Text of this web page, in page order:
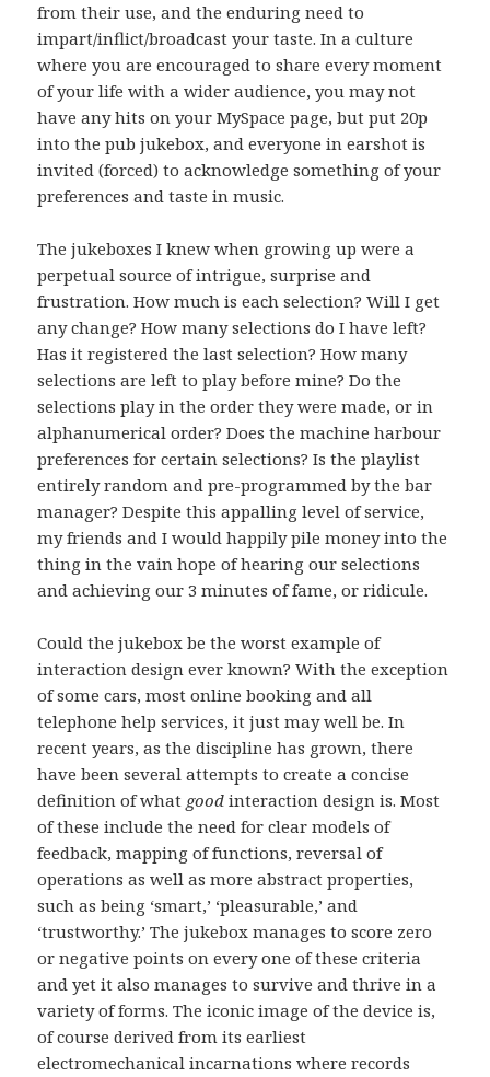
from their use, and the enduring need to
impart/inflict/broadcast your taste. In a culture
where you are encouraged to share every moment
of your life with a wider audience, you may not
have any hits on your MySpace page, but put 20p
into the pub jukebox, and everyone in earshot is
invited (forced) to acknowledge something of your
preferences and taste in music.
The jukeboxes I knew when growing up were a
perpetual source of intrigue, surprise and
frustration. How much is each selection? Will I get
any change? How many selections do I have left?
Has it registered the last selection? How many
selections are left to play before mine? Do the
selections play in the order they were made, or in
alphanumerical order? Does the machine harbour
preferences for certain selections? Is the playlist
entirely random and pre-programmed by the bar
manager? Despite this appalling level of service,
my friends and I would happily pile money into the
thing in the vain hope of hearing our selections
and achieving our 3 minutes of fame, or ridicule.
Could the jukebox be the worst example of
interaction design ever known? With the exception
of some cars, most online booking and all
telephone help services, it just may well be. In
recent years, as the discipline has grown, there
have been several attempts to create a concise
definition of what goodinteraction design is. Most
of these include the need for clear models of
feedback, mapping of functions, reversal of
operations as well as more abstract properties,
such as being ‘smart,’ ‘pleasurable,’ and
‘trustworthy.’ The jukebox manages to score zero
or negative points on every one of these criteria
and yet it also manages to survive and thrive in a
variety of forms. The iconic image of the device is,
of course derived from its earliest
electromechanical incarnations where records